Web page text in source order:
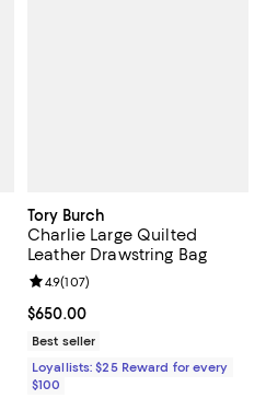
reviews;
Tory Burch
Charlie Large Quilted
Leather Drawstring Bag
Current price $650.00; ;
$650.00
Review rating: 4.9 out of 5; 107
4.9(107)
Best seller
Loyallists: $25 Reward for every
$100